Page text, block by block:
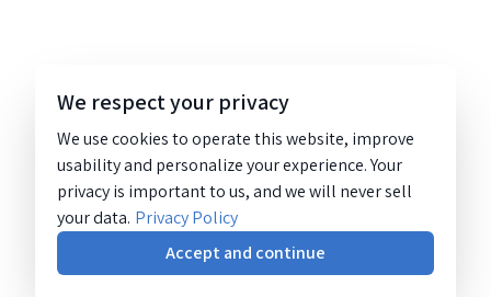
We respect your privacy
We use cookies to operate this website, improve
usability and personalize your experience. Your
privacy is important to us, and we will never sell
your data. Privacy Policy
Accept and continue